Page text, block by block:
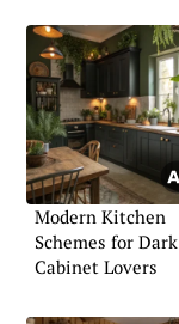
Modern Kitchen
Schemes for Dark
Cabinet Lovers